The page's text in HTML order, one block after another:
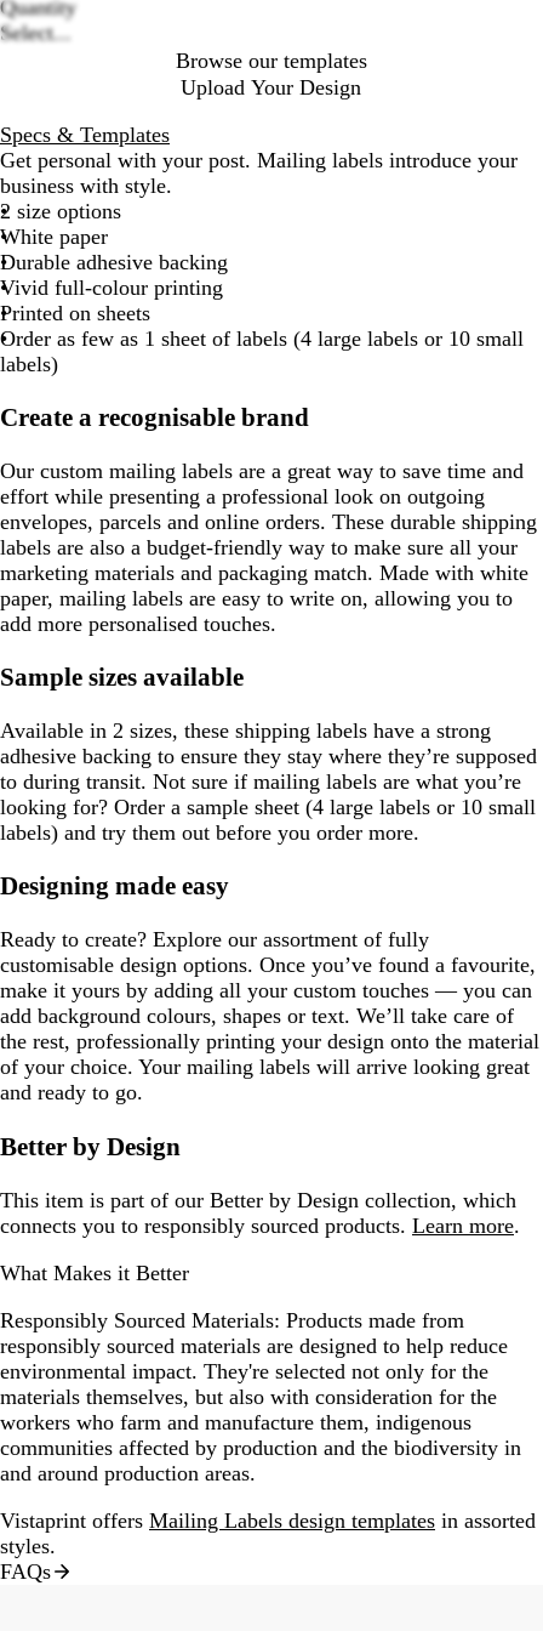
Quantity
Select...
Browse our templates
Upload Your Design
Specs & Templates
Get personal with your post. Mailing labels introduce your
business with style.
2 size options
White paper
Durable adhesive backing
Vivid full-colour printing
Printed on sheets
Order as few as 1 sheet of labels (4 large labels or 10 small
labels)
Create a recognisable brand
Our custom mailing labels are a great way to save time and
effort while presenting a professional look on outgoing
envelopes, parcels and online orders. These durable shipping
labels are also a budget-friendly way to make sure all your
marketing materials and packaging match. Made with white
paper, mailing labels are easy to write on, allowing you to
add more personalised touches.
Sample sizes available
Available in 2 sizes, these shipping labels have a strong
adhesive backing to ensure they stay where they’re supposed
to during transit. Not sure if mailing labels are what you’re
looking for? Order a sample sheet (4 large labels or 10 small
labels) and try them out before you order more.
Designing made easy
Ready to create? Explore our assortment of fully
customisable design options. Once you’ve found a favourite,
make it yours by adding all your custom touches — you can
add background colours, shapes or text. We’ll take care of
the rest, professionally printing your design onto the material
of your choice. Your mailing labels will arrive looking great
and ready to go.
Better by Design
This item is part of our Better by Design collection, which
connects you to responsibly sourced products. Learn more.
What Makes it Better
Responsibly Sourced Materials: Products made from
responsibly sourced materials are designed to help reduce
environmental impact. They're selected not only for the
materials themselves, but also with consideration for the
workers who farm and manufacture them, indigenous
communities affected by production and the biodiversity in
and around production areas.
Vistaprint offers Mailing Labels design templates in assorted
styles.
FAQs